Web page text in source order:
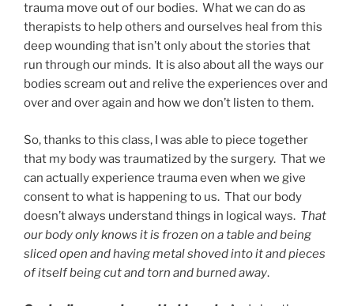
trauma move out of our bodies. What we can do as
therapists to help others and ourselves heal from this
deep wounding that isn’t only about the stories that
run through our minds. It is also about all the ways our
bodies scream out and relive the experiences over and
over and over again and how we don’t listen to them.
So, thanks to this class, I was able to piece together
that my body was traumatized by the surgery. That we
can actually experience trauma even when we give
consent to what is happening to us. That our body
doesn’t always understand things in logical ways. That
our body only knows it is frozen on a table and being
sliced open and having metal shoved into it and pieces
of itself being cut and torn and burned away.